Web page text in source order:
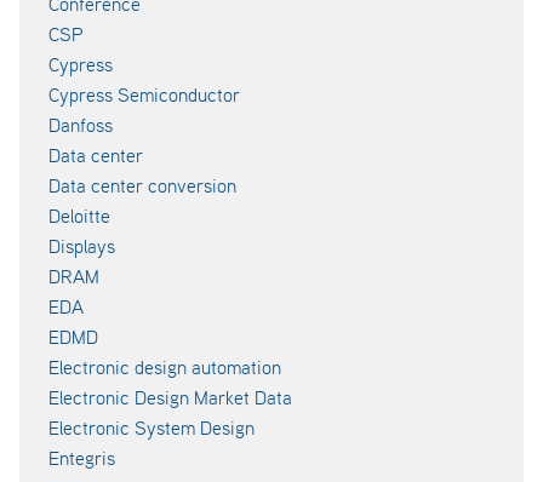
CSP
Cypress
Cypress Semiconductor
Danfoss
Data center
Data center conversion
Deloitte
Displays
DRAM
EDA
EDMD
Electronic design automation
Electronic Design Market Data
Electronic System Design
Entegris